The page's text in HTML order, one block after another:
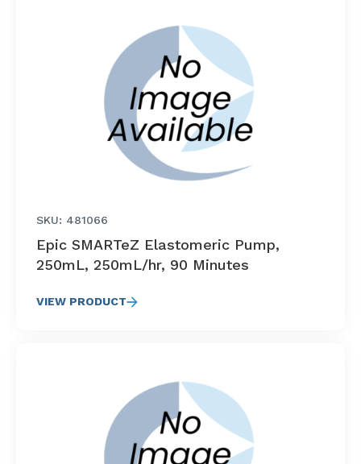
SKU: 481066
Epic SMARTeZ Elastomeric Pump,
250mL, 250mL/hr, 90 Minutes
VIEW PRODUCT